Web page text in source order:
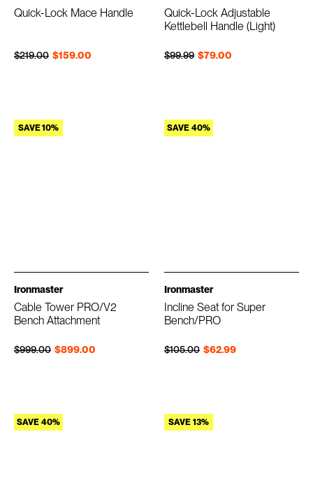
Quick-Lock Mace Handle
$159.00
Regular price
$219.00
Sale price
Quick-Lock Adjustable
Kettlebell Handle (Light)
$79.00
Regular price
$99.99
Sale price
SAVE 10%
Ironmaster
Cable Tower PRO/V2
Bench Attachment
$899.00
Regular price
$999.00
Sale price
SAVE 40%
Ironmaster
Incline Seat for Super
Bench/PRO
$62.99
Regular price
$105.00
Sale price
SAVE 40% SAVE 13%